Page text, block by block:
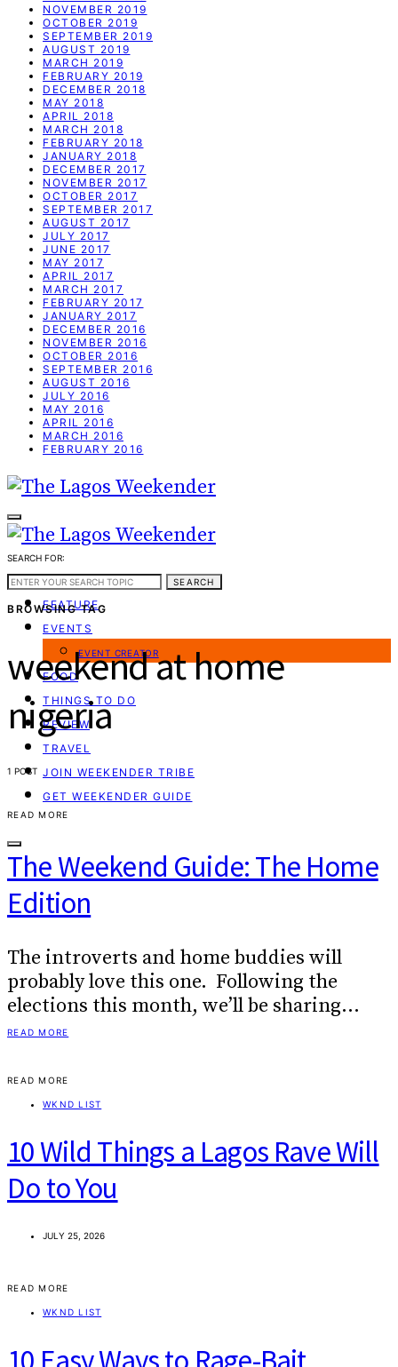
NOVEMBER 2019
OCTOBER 2019
SEPTEMBER 2019
AUGUST 2019
MARCH 2019
FEBRUARY 2019
DECEMBER 2018
MAY 2018
APRIL 2018
MARCH 2018
FEBRUARY 2018
JANUARY 2018
DECEMBER 2017
NOVEMBER 2017
OCTOBER 2017
SEPTEMBER 2017
AUGUST 2017
JULY 2017
JUNE 2017
MAY 2017
APRIL 2017
MARCH 2017
FEBRUARY 2017
JANUARY 2017
DECEMBER 2016
NOVEMBER 2016
OCTOBER 2016
SEPTEMBER 2016
AUGUST 2016
JULY 2016
MAY 2016
APRIL 2016
MARCH 2016
FEBRUARY 2016
WEEKEND GUIDE
FEATURE
EVENTS
EVENT CREATOR
FOOD
THINGS TO DO
REVIEW
TRAVEL
JOIN WEEKENDER TRIBE
GET WEEKENDER GUIDE
SEARCH FOR:
SEARCH
BROWSING TAG
weekend at home
nigeria
1 POST
READ MORE
The Weekend Guide: The Home
Edition
The introverts and home buddies will
probably love this one. Following the
elections this month, we’ll be sharing…
READ MORE
READ MORE
WKND LIST
10 Wild Things a Lagos Rave Will
Do to You
JULY 25, 2026
READ MORE
WKND LIST